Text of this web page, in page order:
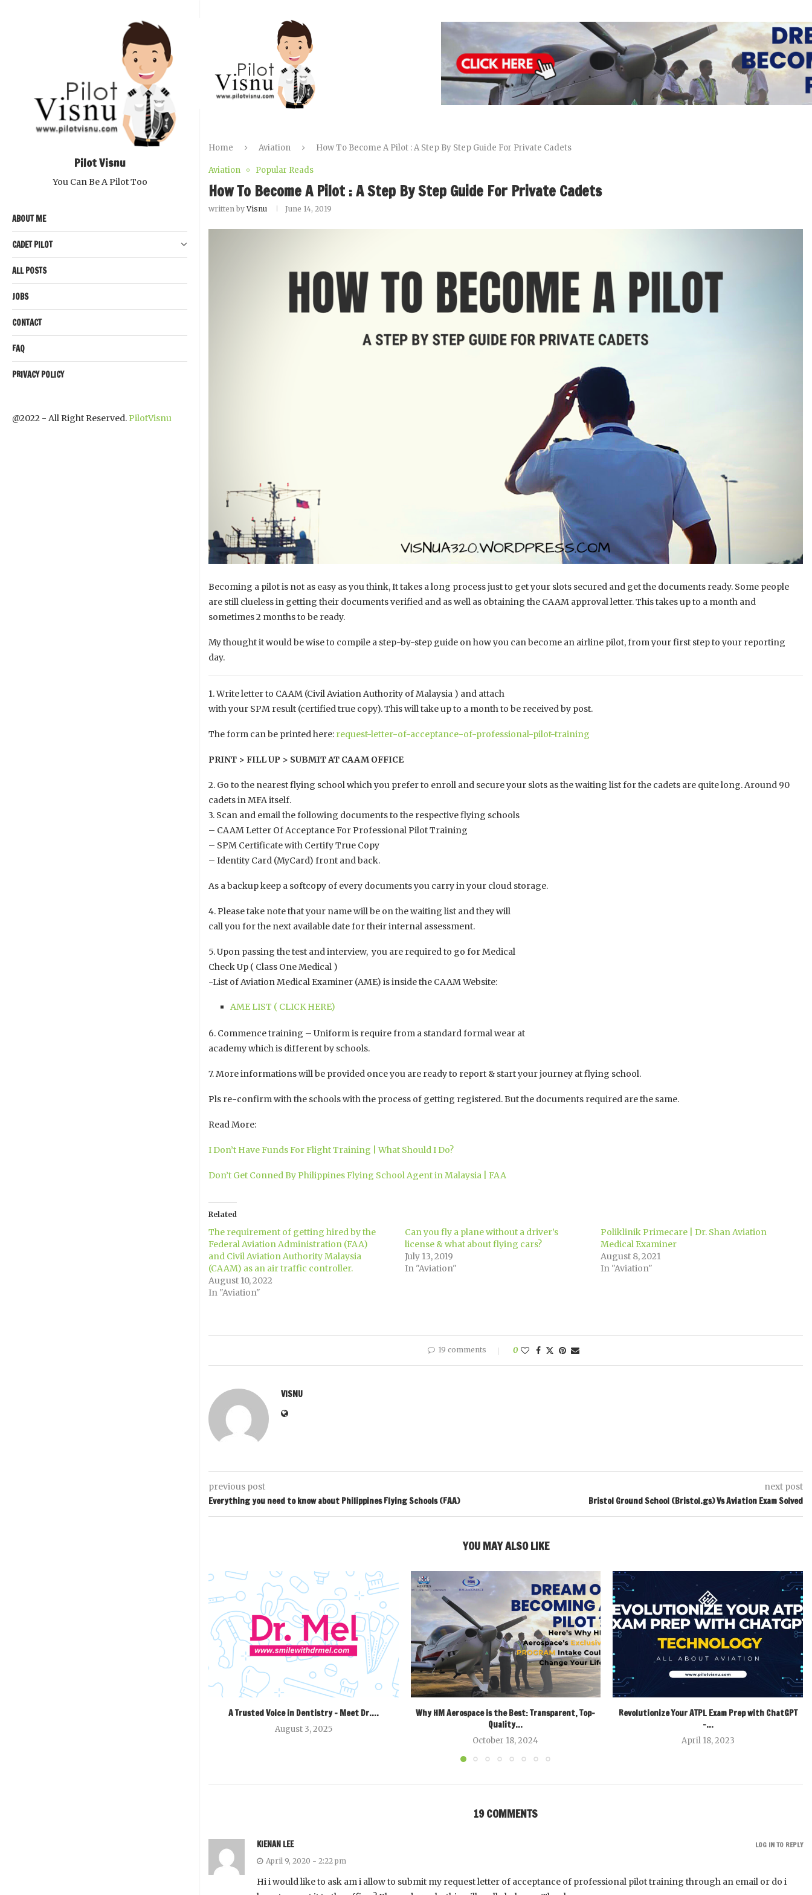
Pilot Visnu
You Can Be A Pilot Too
ABOUT ME
CADET PILOT
ALL POSTS
JOBS
CONTACT
FAQ
PRIVACY POLICY
@2022 - All Right Reserved. PilotVisnu
Home Aviation How To Become A Pilot : A Step By Step Guide For Private Cadets
Aviation Popular Reads
How To Become A Pilot : A Step By Step Guide For Private Cadets
written byVisnu June 14, 2019
Becoming a pilot is not as easy as you think, It takes a long process just to get your slots secured and get the documents ready. Some people
are still clueless in getting their documents verified and as well as obtaining the CAAM approval letter. This takes up to a month and
sometimes 2 months to be ready.
My thought it would be wise to compile a step-by-step guide on how you can become an airline pilot, from your first step to your reporting
day.
1. Write letter to CAAM (Civil Aviation Authority of Malaysia ) and attach
with your SPM result (certified true copy). This will take up to a month to be received by post.
The form can be printed here: request-letter-of-acceptance-of-professional-pilot-training
PRINT > FILL UP > SUBMIT AT CAAM OFFICE
2. Go to the nearest flying school which you prefer to enroll and secure your slots as the waiting list for the cadets are quite long. Around 90
cadets in MFA itself.
3. Scan and email the following documents to the respective flying schools
– CAAM Letter Of Acceptance For Professional Pilot Training
– SPM Certificate with Certify True Copy
– Identity Card (MyCard) front and back.
As a backup keep a softcopy of every documents you carry in your cloud storage.
4. Please take note that your name will be on the waiting list and they will
call you for the next available date for their internal assessment.
5. Upon passing the test and interview, you are required to go for Medical
Check Up ( Class One Medical )
-List of Aviation Medical Examiner (AME) is inside the CAAM Website:
AME LIST ( CLICK HERE)
6. Commence training – Uniform is require from a standard formal wear at
academy which is different by schools.
7. More informations will be provided once you are ready to report & start your journey at flying school.
Pls re-confirm with the schools with the process of getting registered. But the documents required are the same.
Read More:
I Don’t Have Funds For Flight Training | What Should I Do?
Don’t Get Conned By Philippines Flying School Agent in Malaysia | FAA
Related
The requirement of getting hired by the
Federal Aviation Administration (FAA)
and Civil Aviation Authority Malaysia
(CAAM) as an air traffic controller.
August 10, 2022
In "Aviation"
Can you fly a plane without a driver’s
license & what about flying cars?
July 13, 2019
In "Aviation"
Poliklinik Primecare | Dr. Shan Aviation
Medical Examiner
August 8, 2021
In "Aviation"
19 comments 0
VISNU
previous post
Everything you need to know about Philippines Flying Schools (FAA)
next post
Bristol Ground School (Bristol.gs) Vs Aviation Exam Solved
YOU MAY ALSO LIKE
A Trusted Voice in Dentistry – Meet Dr....
August 3, 2025
Why HM Aerospace is the Best: Transparent, Top-
Quality...
October 18, 2024
Revolutionize Your ATPL Exam Prep with ChatGPT
–...
April 18, 2023
19 COMMENTS
KIENAN LEE
April 9, 2020 - 2:22 pm
Hi i would like to ask am i allow to submit my request letter of acceptance of professional pilot training through an email or do i
LOG IN TO REPLY